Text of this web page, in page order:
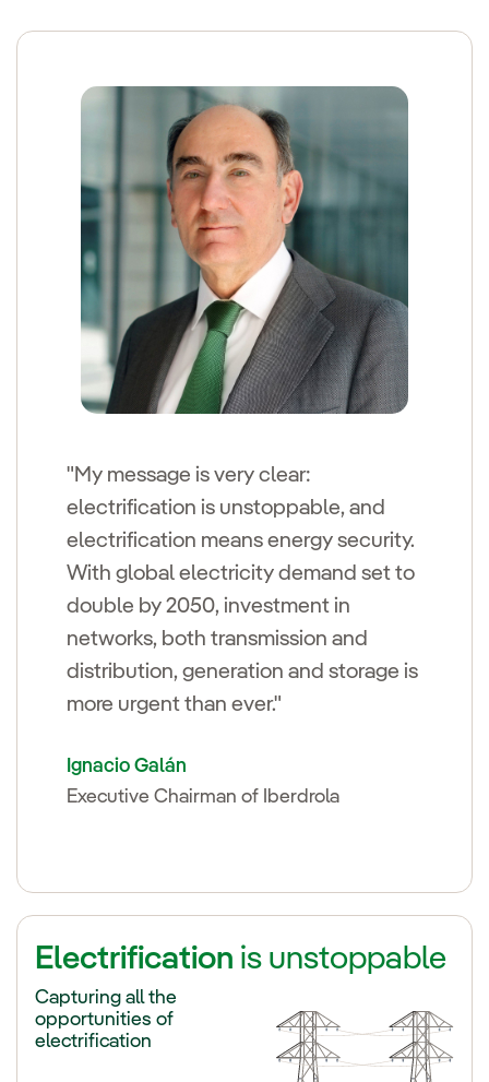
"My message is very clear:
electrification is unstoppable, and
electrification means energy security.
With global electricity demand set to
double by 2050, investment in
networks, both transmission and
distribution, generation and storage is
more urgent than ever."
Ignacio Galán
Executive Chairman of Iberdrola
Electrification is unstoppable
Capturing all the
opportunities of
electrification